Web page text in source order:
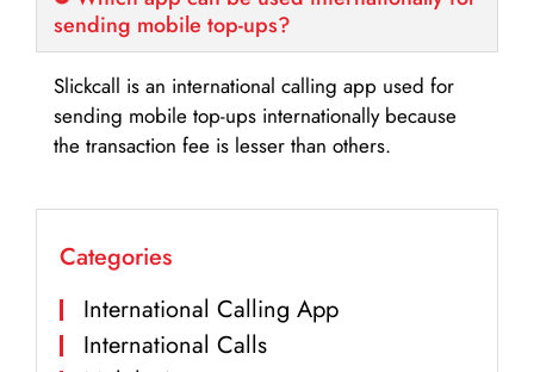
sending mobile top-ups?
Slickcall is an international calling app used for
sending mobile top-ups internationally because
the transaction fee is lesser than others.
Categories
International Calling App
International Calls